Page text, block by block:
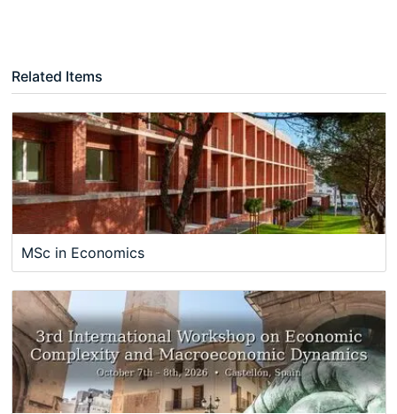
Related Items
MSc in Economics